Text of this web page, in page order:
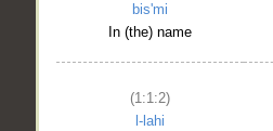
bis'mi
In (the) name
(1:1:2)
l-lahi